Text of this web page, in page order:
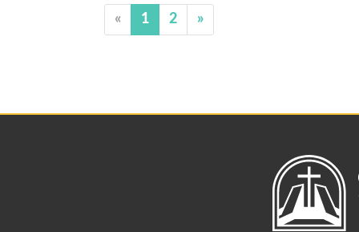
« 1 2 »